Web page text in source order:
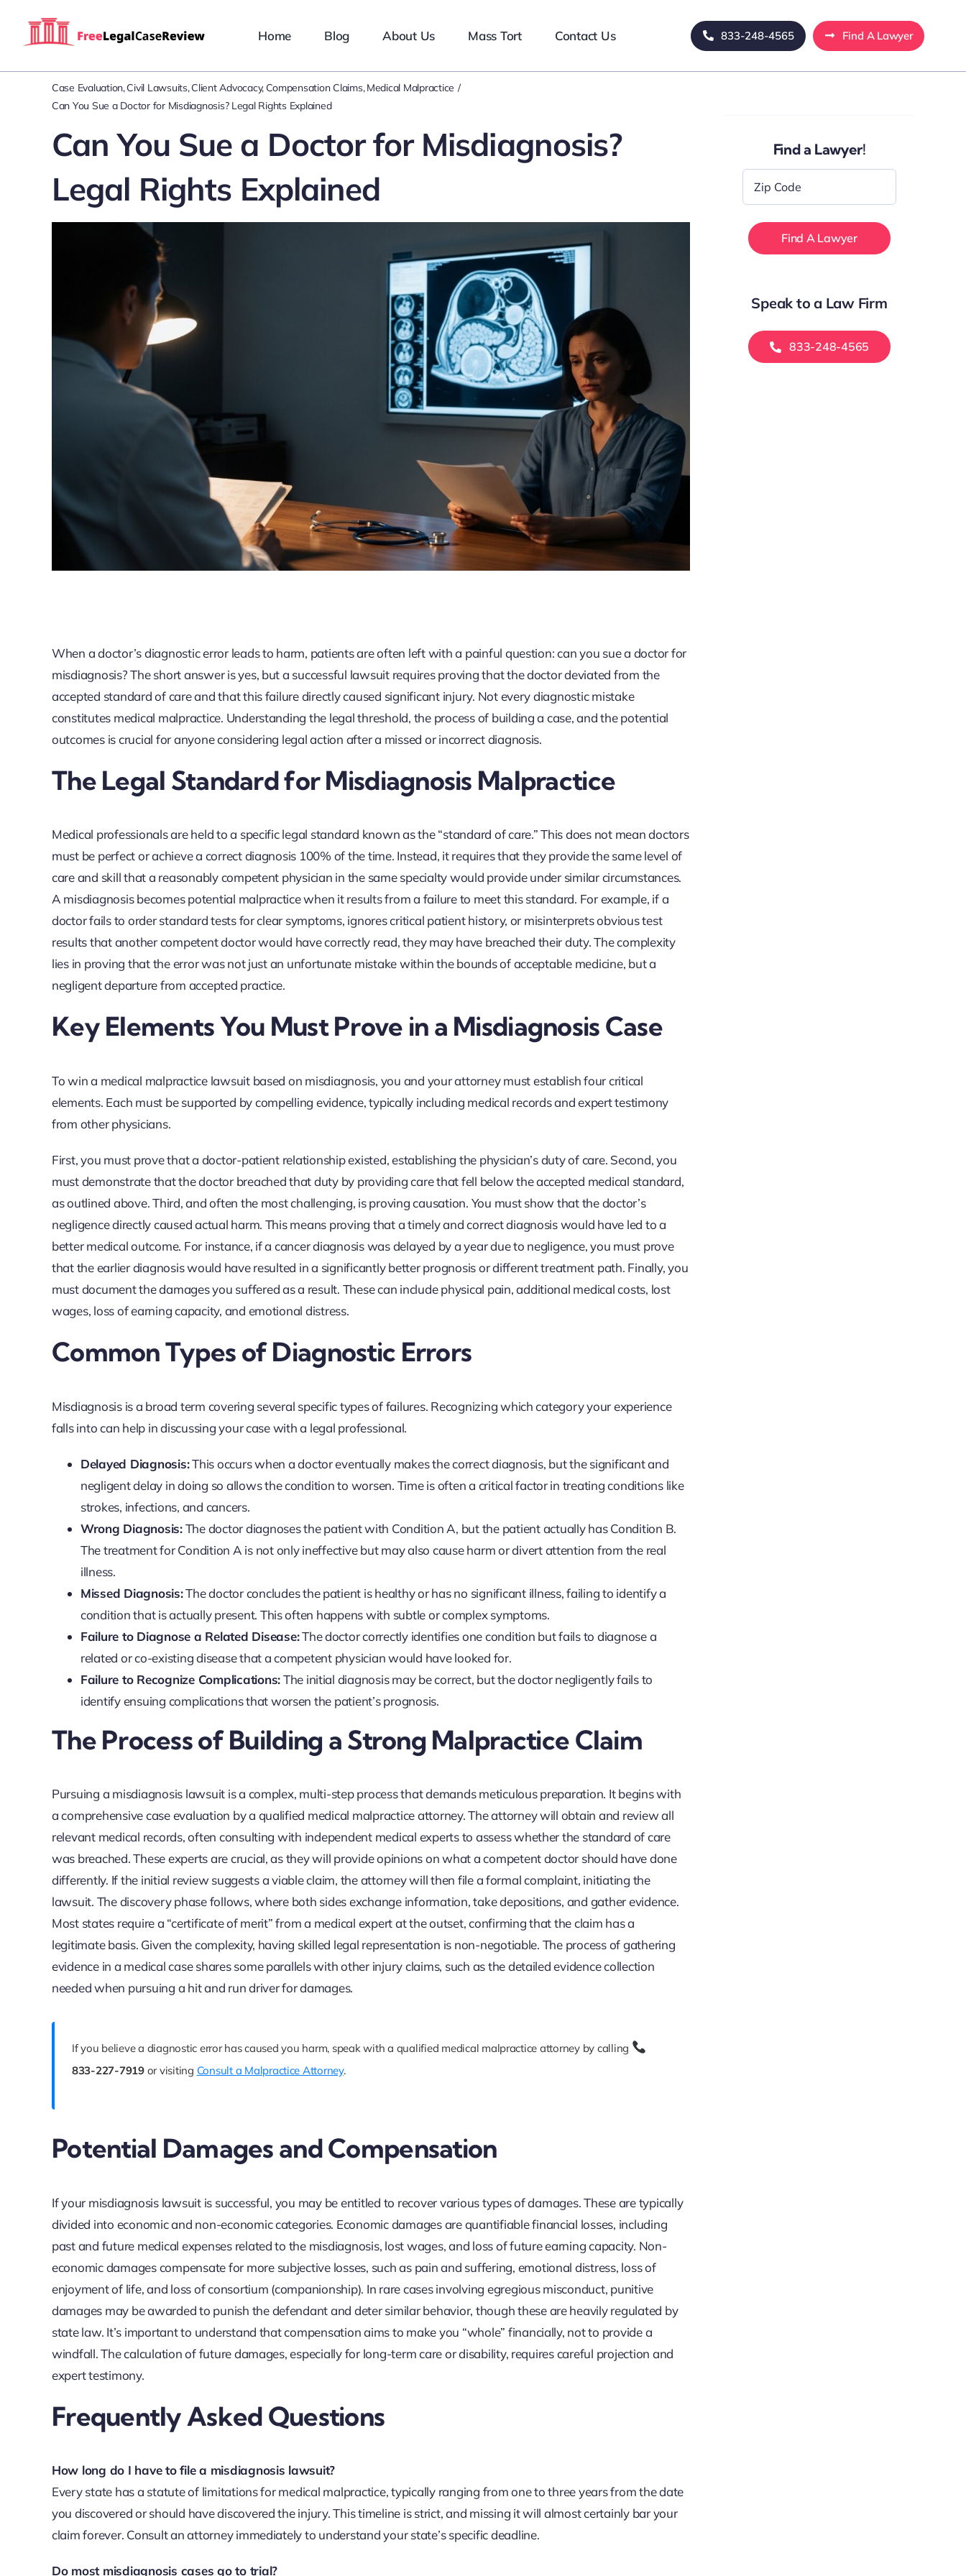
Home Blog About Us Mass Tort Contact Us 833-248-4565 Find A Lawyer
Case Evaluation Civil Lawsuits Client Advocacy Compensation Claims Medical Malpractice
Can You Sue a Doctor for Misdiagnosis? Legal Rights Explained
Can You Sue a Doctor for Misdiagnosis?
Legal Rights Explained
When a doctor’s diagnostic error leads to harm, patients are often left with a painful question: can you sue a doctor for
misdiagnosis? The short answer is yes, but a successful lawsuit requires proving that the doctor deviated from the
accepted standard of care and that this failure directly caused significant injury. Not every diagnostic mistake
constitutes medical malpractice. Understanding the legal threshold, the process of building a case, and the potential
outcomes is crucial for anyone considering legal action after a missed or incorrect diagnosis.
The Legal Standard for Misdiagnosis Malpractice
Medical professionals are held to a specific legal standard known as the “standard of care.” This does not mean doctors
must be perfect or achieve a correct diagnosis 100% of the time. Instead, it requires that they provide the same level of
care and skill that a reasonably competent physician in the same specialty would provide under similar circumstances.
A misdiagnosis becomes potential malpractice when it results from a failure to meet this standard. For example, if a
doctor fails to order standard tests for clear symptoms, ignores critical patient history, or misinterprets obvious test
results that another competent doctor would have correctly read, they may have breached their duty. The complexity
lies in proving that the error was not just an unfortunate mistake within the bounds of acceptable medicine, but a
negligent departure from accepted practice.
Key Elements You Must Prove in a Misdiagnosis Case
To win a medical malpractice lawsuit based on misdiagnosis, you and your attorney must establish four critical
elements. Each must be supported by compelling evidence, typically including medical records and expert testimony
from other physicians.
First, you must prove that a doctor-patient relationship existed, establishing the physician’s duty of care. Second, you
must demonstrate that the doctor breached that duty by providing care that fell below the accepted medical standard,
as outlined above. Third, and often the most challenging, is proving causation. You must show that the doctor’s
negligence directly caused actual harm. This means proving that a timely and correct diagnosis would have led to a
better medical outcome. For instance, if a cancer diagnosis was delayed by a year due to negligence, you must prove
that the earlier diagnosis would have resulted in a significantly better prognosis or different treatment path. Finally, you
must document the damages you suffered as a result. These can include physical pain, additional medical costs, lost
wages, loss of earning capacity, and emotional distress.
Common Types of Diagnostic Errors
Misdiagnosis is a broad term covering several specific types of failures. Recognizing which category your experience
falls into can help in discussing your case with a legal professional.
Delayed Diagnosis:This occurs when a doctor eventually makes the correct diagnosis, but the significant and
negligent delay in doing so allows the condition to worsen. Time is often a critical factor in treating conditions like
strokes, infections, and cancers.
Wrong Diagnosis:The doctor diagnoses the patient with Condition A, but the patient actually has Condition B.
The treatment for Condition A is not only ineffective but may also cause harm or divert attention from the real
illness.
Missed Diagnosis:The doctor concludes the patient is healthy or has no significant illness, failing to identify a
condition that is actually present. This often happens with subtle or complex symptoms.
Failure to Diagnose a Related Disease:The doctor correctly identifies one condition but fails to diagnose a
related or co-existing disease that a competent physician would have looked for.
Failure to Recognize Complications:The initial diagnosis may be correct, but the doctor negligently fails to
identify ensuing complications that worsen the patient’s prognosis.
The Process of Building a Strong Malpractice Claim
Pursuing a misdiagnosis lawsuit is a complex, multi-step process that demands meticulous preparation. It begins with
a comprehensive case evaluation by a qualified medical malpractice attorney. The attorney will obtain and review all
relevant medical records, often consulting with independent medical experts to assess whether the standard of care
was breached. These experts are crucial, as they will provide opinions on what a competent doctor should have done
differently. If the initial review suggests a viable claim, the attorney will then file a formal complaint, initiating the
lawsuit. The discovery phase follows, where both sides exchange information, take depositions, and gather evidence.
Most states require a “certificate of merit” from a medical expert at the outset, confirming that the claim has a
legitimate basis. Given the complexity, having skilled legal representation is non-negotiable. The process of gathering
evidence in a medical case shares some parallels with other injury claims, such as the detailed evidence collection
needed when pursuing a hit and run driver for damages.
If you believe a diagnostic error has caused you harm, speak with a qualified medical malpractice attorney by calling
833-227-7919or visiting Consult a Malpractice Attorney.
Potential Damages and Compensation
If your misdiagnosis lawsuit is successful, you may be entitled to recover various types of damages. These are typically
divided into economic and non-economic categories. Economic damages are quantifiable financial losses, including
past and future medical expenses related to the misdiagnosis, lost wages, and loss of future earning capacity. Non-
economic damages compensate for more subjective losses, such as pain and suffering, emotional distress, loss of
enjoyment of life, and loss of consortium (companionship). In rare cases involving egregious misconduct, punitive
damages may be awarded to punish the defendant and deter similar behavior, though these are heavily regulated by
state law. It’s important to understand that compensation aims to make you “whole” financially, not to provide a
windfall. The calculation of future damages, especially for long-term care or disability, requires careful projection and
expert testimony.
Frequently Asked Questions
How long do I have to file a misdiagnosis lawsuit?
Every state has a statute of limitations for medical malpractice, typically ranging from one to three years from the date
you discovered or should have discovered the injury. This timeline is strict, and missing it will almost certainly bar your
claim forever. Consult an attorney immediately to understand your state’s specific deadline.
Do most misdiagnosis cases go to trial?
Find a Lawyer!
Code
Speak to a Law Firm
833-248-4565